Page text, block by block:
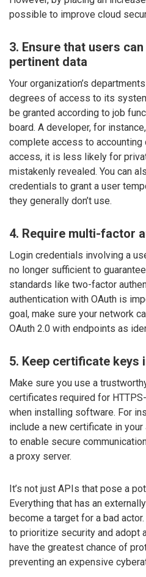
possible to improve cloud
3. Ensure that users
pertinent data
Your organization’s
degrees of access to its
be granted according to job
board. A developer, for
complete access to accounting
access, it is less likely for
mistakenly revealed. You can
credentials to grant a user
they generally don’t use.
4. Require multi-factor
Login credentials involving a
no longer sufficient to
standards like two-factor
authentication with OAuth is
goal, make sure your network
OAuth 2.0 with endpoints as
5. Keep certificate keys
Make sure you use a
certificates required for
when installing software. For
include a new certificate in
to enable secure
a proxy server.
It’s not just APIs that pose a
Everything that has an
become a target for a bad
to prioritize security and adopt
have the greatest chance of
preventing an expensive